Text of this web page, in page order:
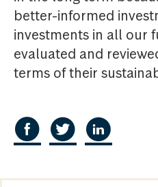
better-informed
investments in all our
evaluated and
terms of their